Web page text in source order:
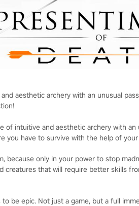
aesthetic archery with an unusual
intuitive and aesthetic archery with an
you have to survive with the help of
only in your power to stop
that will require better skills
be epic. Not just a game, but a full